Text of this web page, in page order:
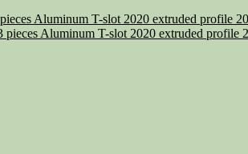
Aluminum T-slot 2020 extruded profile
Aluminum T-slot 2020 extruded profile